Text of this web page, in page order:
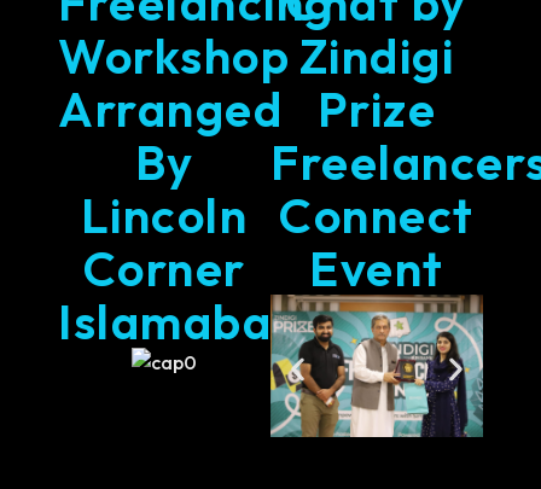
Workshop
Arranged
By
Lincoln
Corner
Islamabad
Zindigi
Prize
Connect
Event